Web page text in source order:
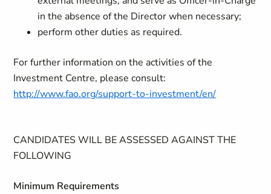
in the absence of the Director when necessary;
perform other duties as required.
For further information on the activities of the
Investment Centre, please consult:
http://www.fao.org/support-to-investment/en/
CANDIDATES WILL BE ASSESSED AGAINST THE
FOLLOWING
Minimum Requirements